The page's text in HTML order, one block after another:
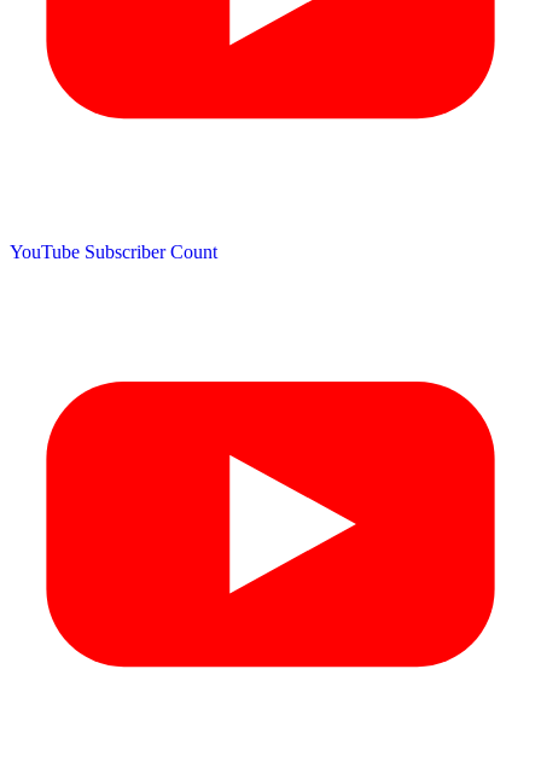
YouTube Subscriber Count